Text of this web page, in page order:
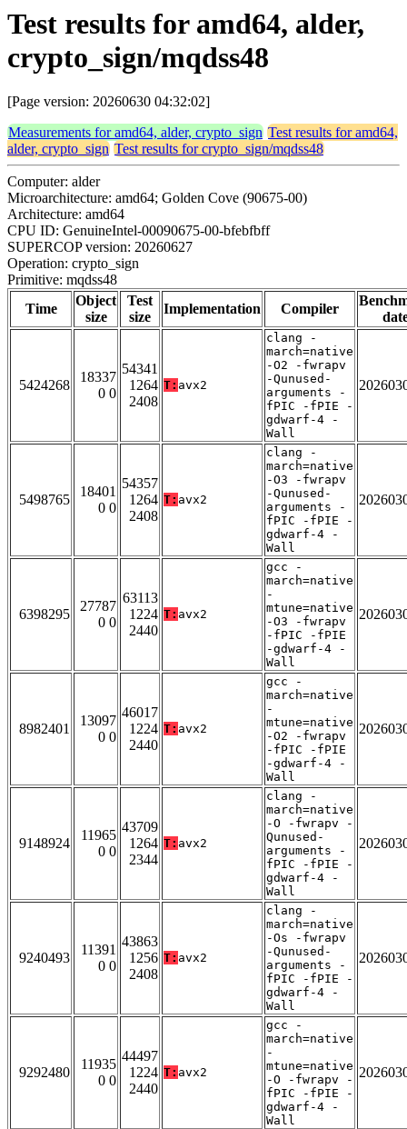
Test results for amd64, alder,
crypto_sign/mqdss48
[Page version: 20260630 04:32:02]
Measurements for amd64, alder, crypto_sign Test results for amd64,
alder, crypto_sign Test results for crypto_sign/mqdss48
Computer: alder
Microarchitecture: amd64; Golden Cove (90675-00)
Architecture: amd64
CPU ID: GenuineIntel-00090675-00-bfebfbff
SUPERCOP version: 20260627
Operation: crypto_sign
Primitive: mqdss48
Time
Object
size
Test
size
Implementation Compiler
5424268
18337
0 0
54341
1264
2408
T: avx2
clang -
march=native
-O2 -fwrapv
-Qunused-
arguments -
fPIC -fPIE -
gdwarf-4 -
Wall
5498765
18401
0 0
54357
1264
2408
T: avx2
clang -
march=native
-O3 -fwrapv
-Qunused-
arguments -
fPIC -fPIE -
gdwarf-4 -
Wall
6398295
27787
0 0
63113
1224
2440
T: avx2
gcc -
march=native
-
mtune=native
-O3 -fwrapv
-fPIC -fPIE
-gdwarf-4 -
Wall
8982401
13097
0 0
46017
1224
2440
T: avx2
gcc -
march=native
-
mtune=native
-O2 -fwrapv
-fPIC -fPIE
-gdwarf-4 -
Wall
9148924
11965
0 0
43709
1264
2344
T: avx2
clang -
march=native
-O -fwrapv -
Qunused-
arguments -
fPIC -fPIE -
gdwarf-4 -
Wall
9240493
11391
0 0
43863
1256
2408
T: avx2
clang -
march=native
-Os -fwrapv
-Qunused-
arguments -
fPIC -fPIE -
gdwarf-4 -
Wall
9292480
11935
0 0
44497
1224
2440
T: avx2
gcc -
march=native
-
mtune=native
-O -fwrapv -
fPIC -fPIE -
gdwarf-4 -
Wall